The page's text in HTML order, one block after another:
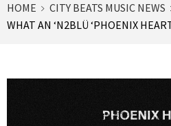
HOME CITY BEATS MUSIC NEWS
WHAT AN ‘N2BLÜ ‘PHOENIX